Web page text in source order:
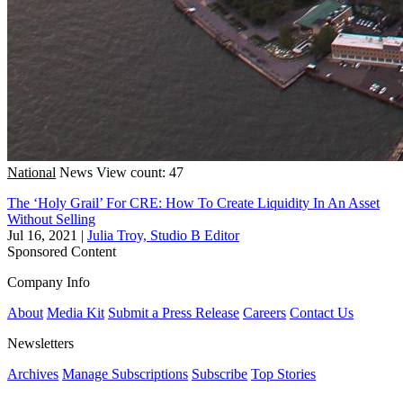
National News View count: 47
The ‘Holy Grail’ For CRE: How To Create Liquidity In An Asset
Without Selling
Jul 16, 2021 | Julia Troy, Studio B Editor
Sponsored Content
Company Info
About Media Kit Submit a Press Release Careers Contact Us
Newsletters
Archives Manage Subscriptions Subscribe Top Stories